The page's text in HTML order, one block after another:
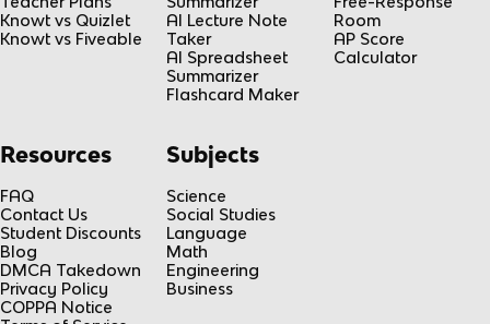
Knowt vs Quizlet
Knowt vs Fiveable
AI Lecture Note
Taker
AI Spreadsheet
Summarizer
Flashcard Maker
Room
AP Score
Calculator
Resources
FAQ
Contact Us
Student Discounts
Blog
DMCA Takedown
Privacy Policy
COPPA Notice
Subjects
Science
Social Studies
Language
Math
Engineering
Business